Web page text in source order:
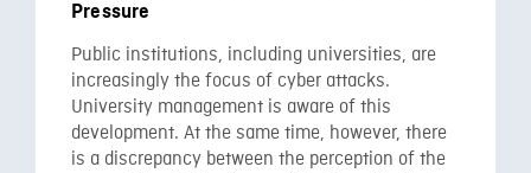
Pressure
Public institutions, including universities, are
increasingly the focus of cyber attacks.
University management is aware of this
development. At the same time, however, there
is a discrepancy between the perception of the